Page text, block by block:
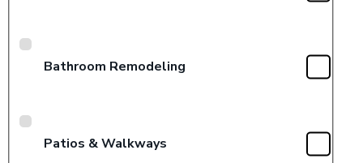
Bathroom Remodeling
Patios & Walkways